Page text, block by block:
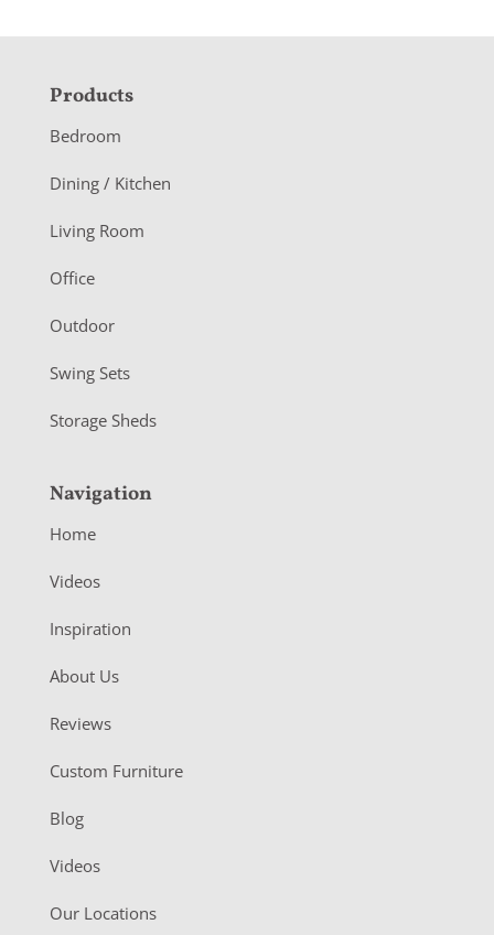
F
o
o
e
r
Products
Bedroom
Dining / Kitchen
Living Room
Office
Outdoor
Swing Sets
Storage Sheds
Navigation
Home
Videos
Inspiration
About Us
Reviews
Custom Furniture
Blog
Videos
Our Locations